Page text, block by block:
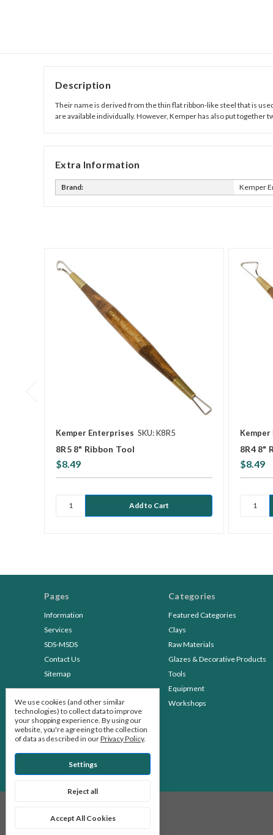
Description
Their name is derived from the thin flat ribbon-like steel that is
are available individually. However, Kemper has also put together
Extra Information
Brand: Kemper
Kemper Enterprises SKU: K8R5
8R5 8" Ribbon Tool
$8.49
8R4 8"
$8.49
Pages
Information
Services
SDS-MSDS
Contact Us
Sitemap
Categories
Featured Categories
Clays
Raw Materials
Glazes & Decorative Products
Tools
Equipment
Workshops
© 2026 Stone Leaf Pottery
We use cookies (and other similar
technologies) to collect data to improve
your shopping experience. By using our
website, you're agreeing to the collection
of data as described in ourPrivacy Policy.
Settings
Reject all
Accept All Cookies